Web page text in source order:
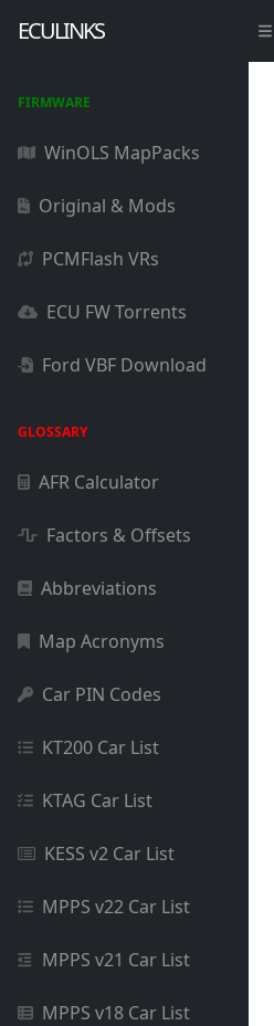
ECULINKS
FIRMWARE
WinOLS MapPacks
Original & Mods
PCMFlash VRs
ECU FW Torrents
Ford VBF Download
GLOSSARY
AFR Calculator
Factors & Offsets
Abbreviations
Map Acronyms
Car PIN Codes
KT200 Car List
KTAG Car List
KESS v2 Car List
MPPS v22 Car List
MPPS v21 Car List
MPPS v18 Car List